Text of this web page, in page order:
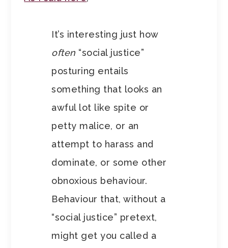
It’s interesting just how
often “social justice”
posturing entails
something that looks an
awful lot like spite or
petty malice, or an
attempt to harass and
dominate, or some other
obnoxious behaviour.
Behaviour that, without a
“social justice” pretext,
might get you called a